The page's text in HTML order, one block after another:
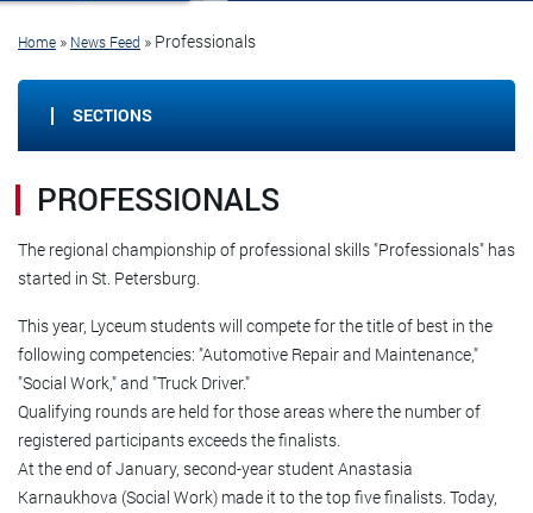
Home » News Feed » Professionals
SECTIONS
PROFESSIONALS
The regional championship of professional skills "Professionals" has
started in St. Petersburg.
This year, Lyceum students will compete for the title of best in the
following competencies: "Automotive Repair and Maintenance,"
"Social Work," and "Truck Driver."
Qualifying rounds are held for those areas where the number of
registered participants exceeds the finalists.
At the end of January, second-year student Anastasia
Karnaukhova (Social Work) made it to the top five finalists. Today,